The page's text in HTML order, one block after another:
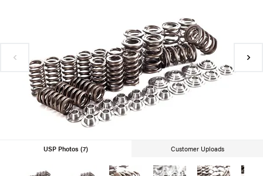
USP Photos (7) Customer Uploads